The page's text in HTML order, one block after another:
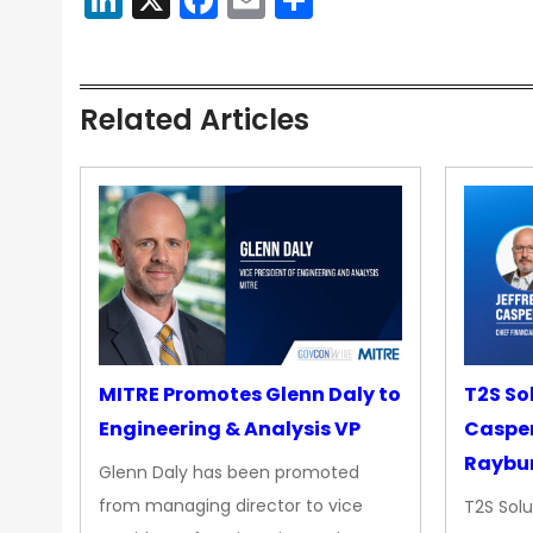
Related Articles
MITRE Promotes Glenn Daly to
Engineering & Analysis VP
Glenn Daly has been promoted
from managing director to vice
T2S
T2S